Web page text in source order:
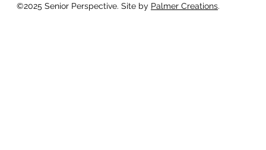
©2025 Senior Perspective. Site by Palmer Creations.